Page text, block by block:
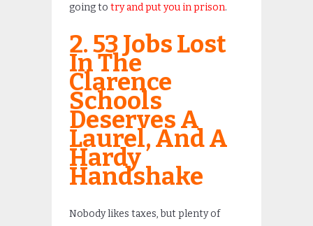
going to try and put you in prison.
2. 53 Jobs Lost
In The
Clarence
Schools
Deserves A
Laurel, And A
Hardy
Handshake
Nobody likes taxes, but plenty of